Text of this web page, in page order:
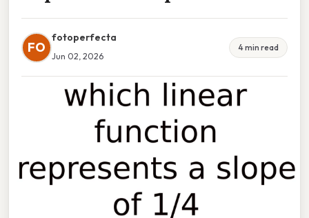
FO
fotoperfecta
Jun 02, 2026
4 min read